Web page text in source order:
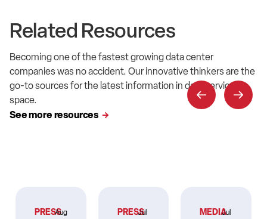
Related Resources
Becoming one of the fastest growing data center
companies was no accident. Our innovative thinkers are the
go-to sources for the latest information in data service
space.
See more resources
PRESSAug
PRESS
Jul
MEDIAJul